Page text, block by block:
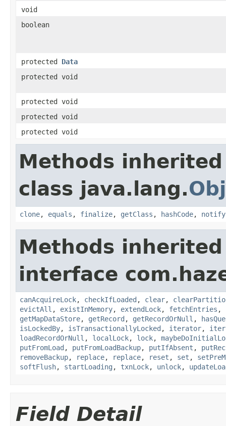
void
boolean
protected Data
protected void
protected void
protected void
protected void
Methods
class java.lang.
clone, equals , finalize, getClass , hashCode, notify
Methods
interface
canAcquireLock, checkIfLoaded , clear,
evictAll , existInMemory, extendLock, fetchEntries ,
getMapDataStore, getRecord , getRecordOrNull ,
isLockedBy, isTransactionallyLocked , iterator,
loadRecordOrNull , localLock, lock,
putFromLoad , putFromLoadBackup, putIfAbsent ,
removeBackup, replace, replace, reset , set ,
softFlush, startLoading , txnLock, unlock,
Field Detail